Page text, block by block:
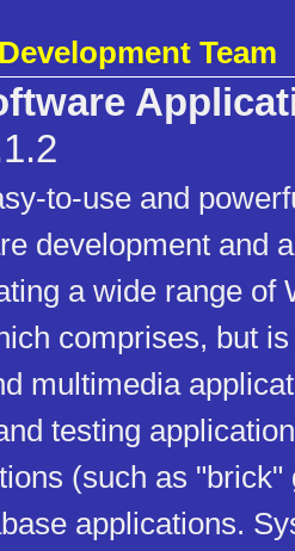
Team
to-use and
development and
a wide range
comprises, but
multimedia
testing
(such as "brick"
applications.